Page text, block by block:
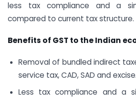
less tax compliance and a
compared to current tax structure.
Benefits of GST to the Indian
Removal of bundled indirect
service tax, CAD, SAD and excise.
Less tax compliance and a